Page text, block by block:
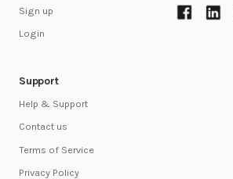
Sign up
Login
Support
Help & Support
Contact us
Terms of Service
Privacy Policy